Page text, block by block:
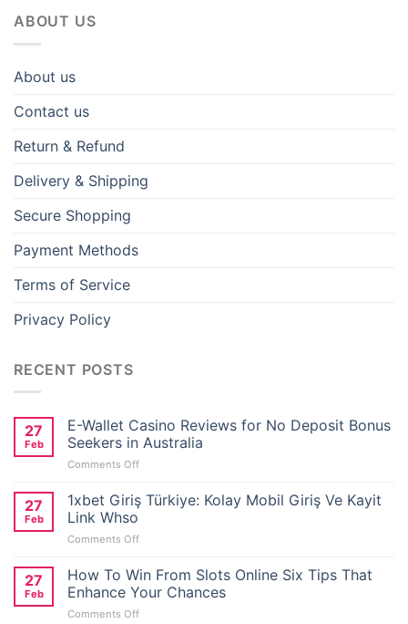
ABOUT US
About us
Contact us
Return & Refund
Delivery & Shipping
Secure Shopping
Payment Methods
Terms of Service
Privacy Policy
RECENT POSTS
27
Feb
E-Wallet Casino Reviews for No Deposit Bonus
Seekers in Australia
Comments Offon
Wallet
Casino
for
Deposit
Bonus
27
Feb
1xbet Giriş Türkiye: Kolay Mobil Giriş Ve Kayit
Link Whso
Comments Offon
Giriş
Türkiye:
Kolay
Mobil
27
Feb
How To Win From Slots Online Six Tips That
Enhance Your Chances
Comments Offon